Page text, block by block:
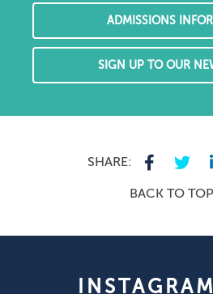
ADMISSIONS
SIGN UP TO OUR
SHARE:
BACK TO TOP